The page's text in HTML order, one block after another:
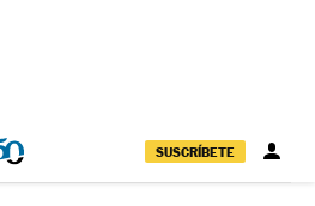
SUSCRÍBETE